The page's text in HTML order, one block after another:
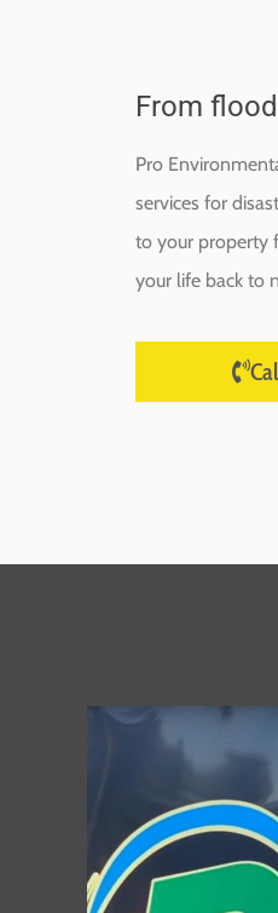
From
Pro
services for
to your property
your life back to